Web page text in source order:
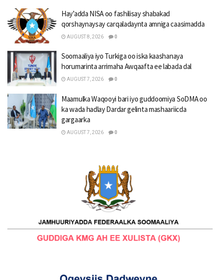
Hay’adda NISA oo fashilisay shabakad
qorshaynaysay carqaladaynta amniga caasimadda
AUGUST 8, 2026 0
Soomaaliya iyo Turkiga oo iska kaashanaya
horumarinta arrimaha Awqaafta ee labada dal
AUGUST 7, 2026 0
Maamulka Waqooyi bari iyo guddoomiya SoDMA oo
ka wada hadlay Dardar gelinta mashaariicda
gargaarka
AUGUST 7, 2026 0